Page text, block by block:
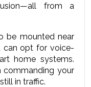
from a
be mounted near
can opt for voice-
home systems.
commanding your
in traffic.